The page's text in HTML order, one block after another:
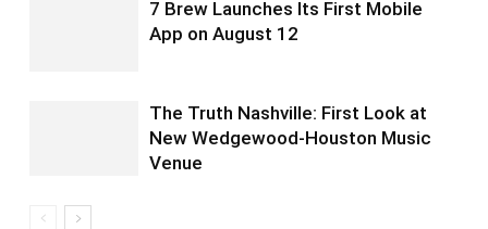
7 Brew Launches Its First Mobile
App on August 12
The Truth Nashville: First Look at
New Wedgewood-Houston Music
Venue